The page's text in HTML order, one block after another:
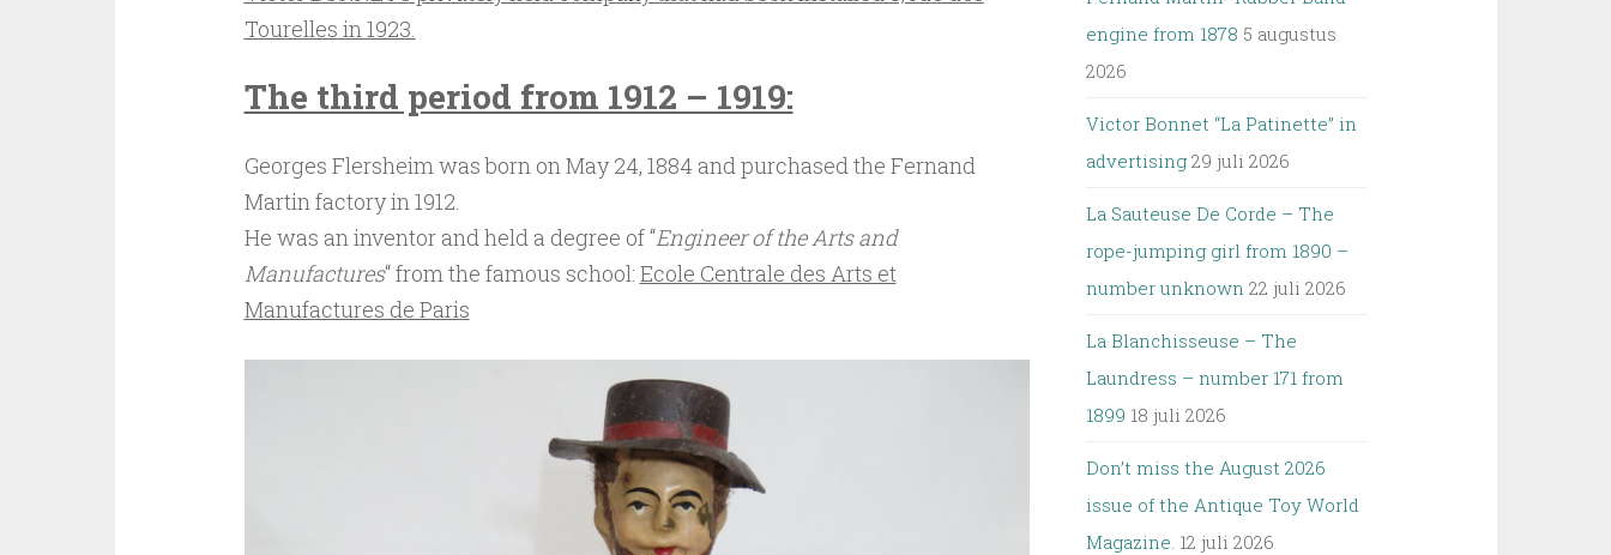
Tourelles in 1923.
The third period from 1912 – 1919:
Georges Flersheim was born on May 24, 1884 and purchased the Fernand
Martin factory in 1912.
He was an inventor and held a degree of “Engineer of the Arts and
Manufactures“ from the famous school: Ecole Centrale des Arts et
Manufactures de Paris
engine from 1878 5 augustus
2026
Victor Bonnet “La Patinette” in
advertising 29 juli 2026
La Sauteuse De Corde – The
rope-jumping girl from 1890 –
number unknown 22 juli 2026
La Blanchisseuse – The
Laundress – number 171 from
1899 18 juli 2026
Don’t miss the August 2026
issue of the Antique Toy World
Magazine. 12 juli 2026